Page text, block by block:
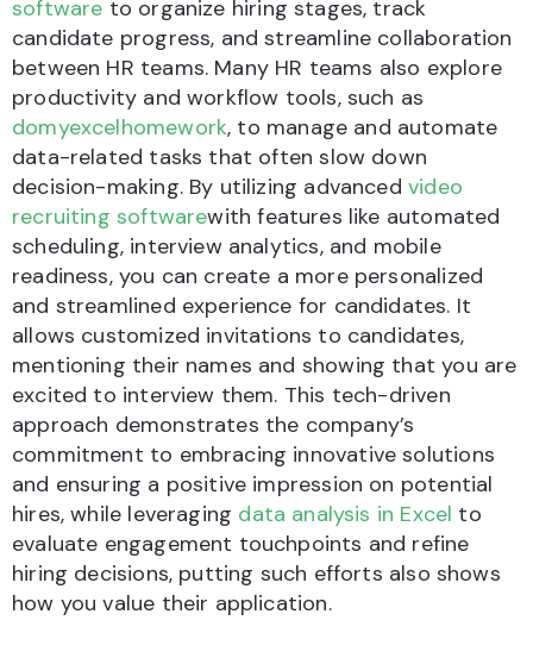
software to organize hiring stages, track
candidate progress, and streamline collaboration
between HR teams. Many HR teams also explore
productivity and workflow tools, such as
domyexcelhomework, to manage and automate
data-related tasks that often slow down
decision-making. By utilizing advancedvideo
recruiting softwarewith features like automated
scheduling, interview analytics, and mobile
readiness, you can create a more personalized
and streamlined experience for candidates. It
allows customized invitations to candidates,
mentioning their names and showing that you are
excited to interview them. This tech-driven
approach demonstrates the company’s
commitment to embracing innovative solutions
and ensuring a positive impression on potential
hires, while leveraging data analysis in Excel to
evaluate engagement touchpoints and refine
hiring decisions, putting such efforts also shows
how you value their application.